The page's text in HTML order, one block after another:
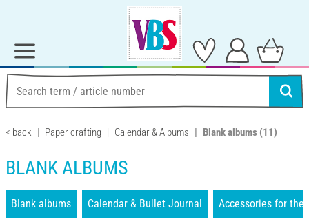
< back Paper crafting Calendar & Albums Blank albums (11)
BLANK ALBUMS
Blank albums Calendar & Bullet Journal Accessories for the